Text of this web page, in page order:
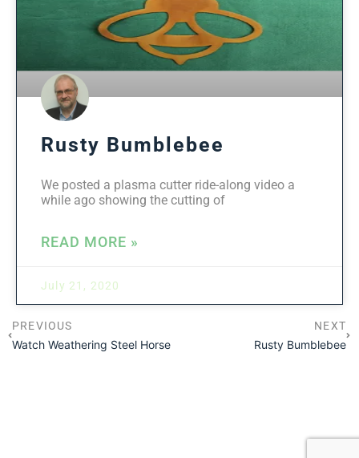
Rusty Bumblebee
We posted a plasma cutter ride-along video a
while ago showing the cutting of
READ MORE »
July 21, 2020
PREVIOUS
Watch Weathering Steel Horse
NEXT
Rusty Bumblebee